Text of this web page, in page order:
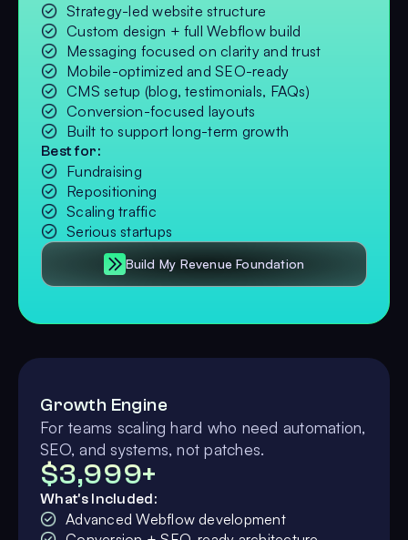
Strategy-led website structure
Custom design + full Webflow build
Messaging focused on clarity and trust
Mobile-optimized and SEO-ready
CMS setup (blog, testimonials, FAQs)
Conversion-focused layouts
Built to support long-term growth
Best for:
Fundraising
Repositioning
Scaling traffic
Serious startups
Build My Revenue Foundation
Growth Engine
For teams scaling hard who need automation,
SEO, and systems, not patches.
$3,999+
What's Included:
Advanced Webflow development